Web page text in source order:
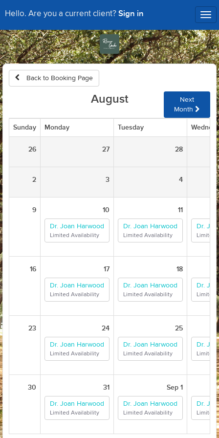
Hello. Are you a current client? Sign in
Back to Booking Page
August
Next
Month
Sunday Monday Tuesday
26 27 28
2 3 4
9 10
Dr. Joan Harwood
Limited Availability
11
Dr. Joan Harwood
Limited Availability
Dr.
Limited
16 17
Dr. Joan Harwood
Limited Availability
18
Dr. Joan Harwood
Limited Availability
Dr.
Limited
23 24
Dr. Joan Harwood
Limited Availability
25
Dr. Joan Harwood
Limited Availability
Dr.
Limited
30 31
Dr. Joan Harwood
Limited Availability
Sep 1
Dr. Joan Harwood
Limited Availability
Dr.
Limited